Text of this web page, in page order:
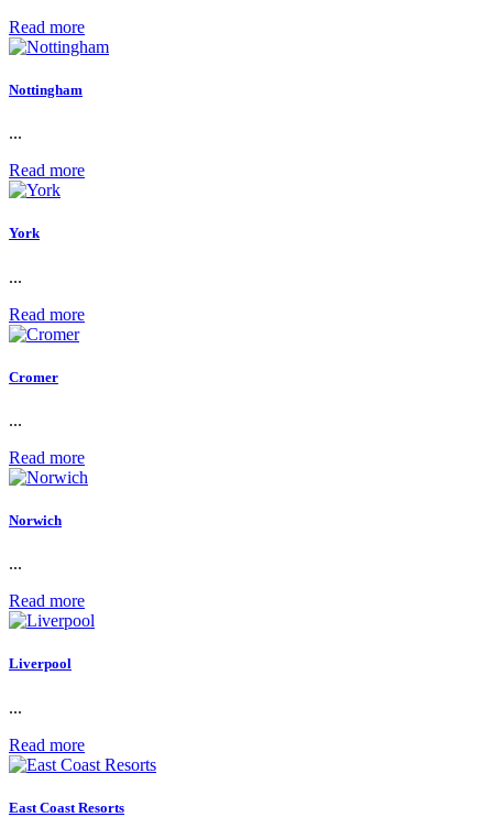
Read more
Nottingham
...
Read more
York
...
Read more
Cromer
...
Read more
Norwich
...
Read more
Liverpool
...
Read more
East Coast Resorts